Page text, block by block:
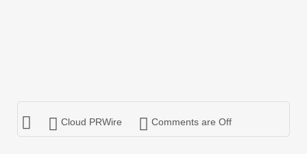
Cloud PRWire Comments are Off